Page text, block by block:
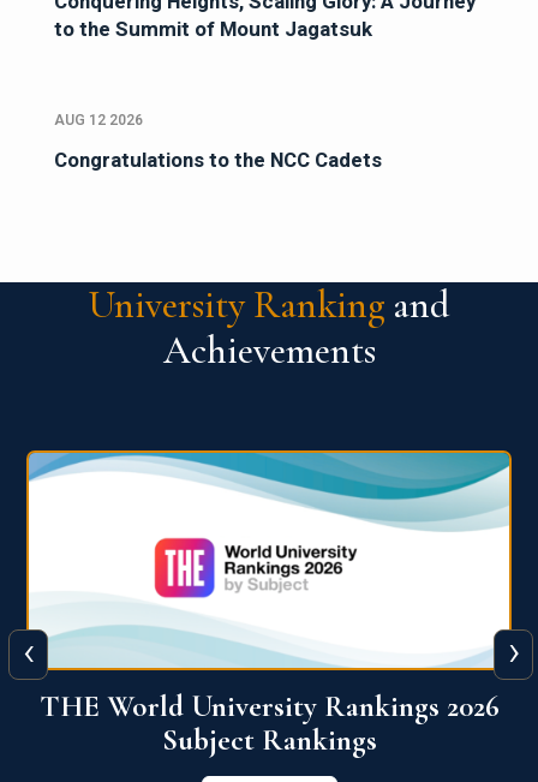
to the Summit of Mount Jagatsuk
AUG 12 2026
Congratulations to the NCC Cadets
University Ranking and
Achievements
QS World University Ranking 2026
View More
‹ ›